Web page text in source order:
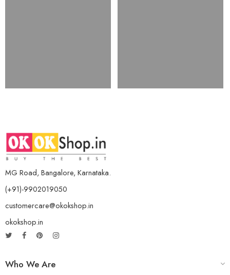
MG Road, Bangalore, Karnataka.
(+91)-9902019050
customercare@okokshop.in
okokshop.in
Who We Are